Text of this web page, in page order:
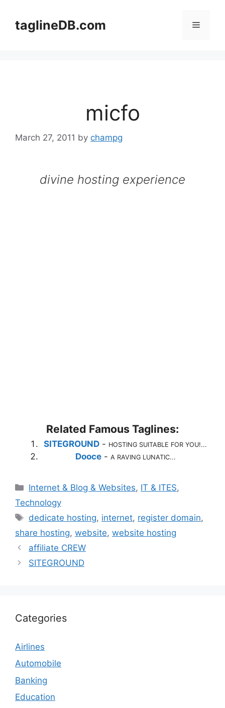
contenttaglineDB.com Menu
micfo
March 27, 2011 by champg
divine hosting experience
Related Famous Taglines:
SITEGROUND - HOSTING SUITABLE FOR YOU!...
Dooce- A RAVING LUNATIC...
Categories
Internet & Blog & Websites, IT & ITES,
Technology
Tags
dedicate hosting, internet, register domain,
share hosting, website, website hosting
affiliate CREW
SITEGROUND
Categories
Airlines
Automobile
Banking
Education